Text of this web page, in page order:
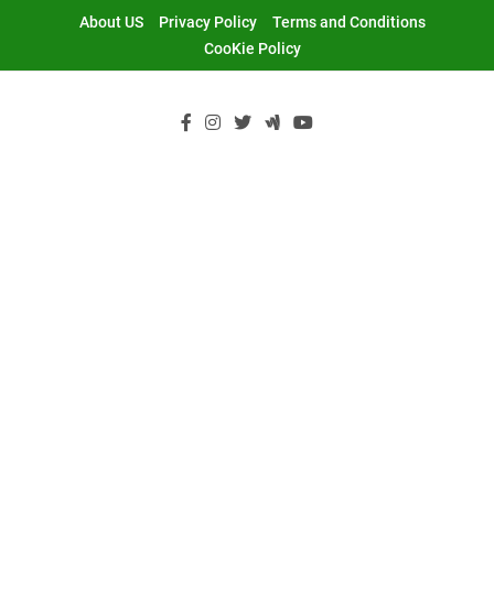
About US Privacy Policy
Terms and Conditions
CooKie Policy